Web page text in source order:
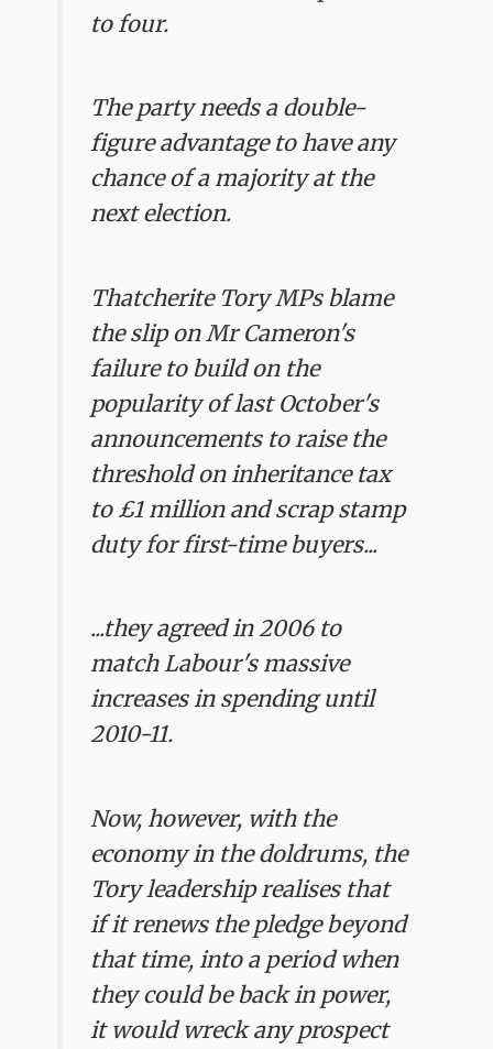
to four.
The party needs a double-
figure advantage to have any
chance of a majority at the
next election.
Thatcherite Tory MPs blame
the slip on Mr Cameron's
failure to build on the
popularity of last October's
announcements to raise the
threshold on inheritance tax
to £1 million and scrap stamp
duty for first-time buyers...
...they agreed in 2006 to
match Labour's massive
increases in spending until
2010-11.
Now, however, with the
economy in the doldrums, the
Tory leadership realises that
if it renews the pledge beyond
that time, into a period when
they could be back in power,
it would wreck any prospect